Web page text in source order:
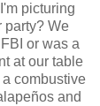
picturing
party? We
or was a
at our table
combustive
and